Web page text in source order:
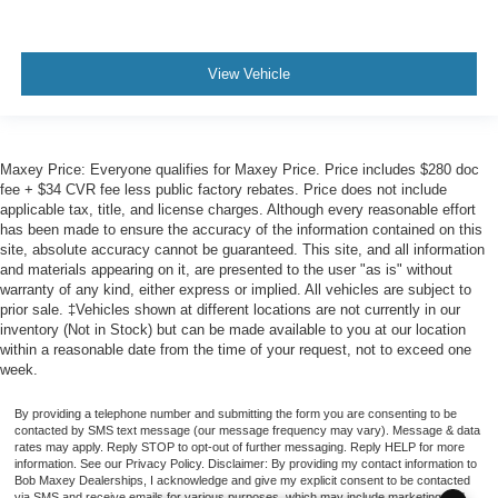
View Vehicle
Maxey Price: Everyone qualifies for Maxey Price. Price includes $280 doc
fee + $34 CVR fee less public factory rebates. Price does not include
applicable tax, title, and license charges. Although every reasonable effort
has been made to ensure the accuracy of the information contained on this
site, absolute accuracy cannot be guaranteed. This site, and all information
and materials appearing on it, are presented to the user "as is" without
warranty of any kind, either express or implied. All vehicles are subject to
prior sale. ‡Vehicles shown at different locations are not currently in our
inventory (Not in Stock) but can be made available to you at our location
within a reasonable date from the time of your request, not to exceed one
week.
By providing a telephone number and submitting the form you are consenting to be
contacted by SMS text message (our message frequency may vary). Message & data
rates may apply. Reply STOP to opt-out of further messaging. Reply HELP for more
information. See our Privacy Policy. Disclaimer: By providing my contact information to
Bob Maxey Dealerships, I acknowledge and give my explicit consent to be contacted